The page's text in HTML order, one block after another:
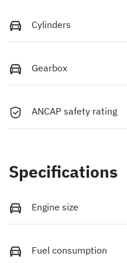
Cylinders
Gearbox
ANCAP safety rating
Specifications
Engine size
Fuel consumption